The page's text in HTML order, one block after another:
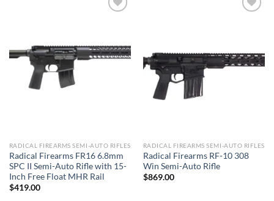
RADICAL FIREARMS SEMI-AUTO RIFLES
Radical Firearms FR16 6.8mm
SPC II Semi-Auto Rifle with 15-
Inch Free Float MHR Rail
$419.00
RADICAL FIREARMS SEMI-AUTO RIFLES
Radical Firearms RF-10 308
Win Semi-Auto Rifle
$869.00